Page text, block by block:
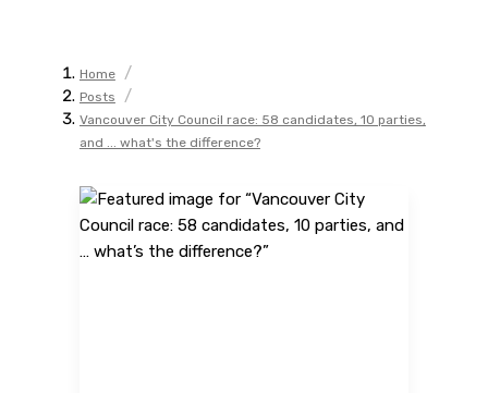
Home /
Posts /
Vancouver City Council race: 58 candidates, 10 parties,
and ... what's the difference?